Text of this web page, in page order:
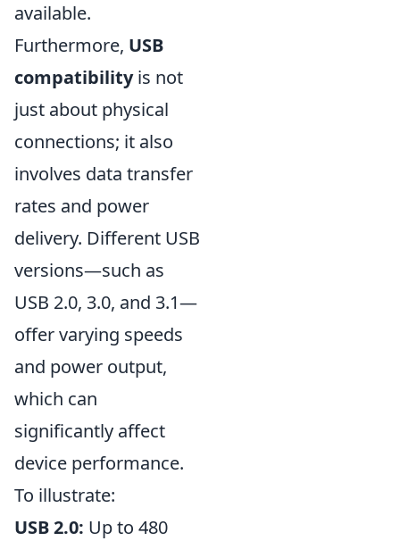
available.
Furthermore, USB
compatibilityis not
just about physical
connections; it also
involves data transfer
rates and power
delivery. Different USB
versions—such as
USB 2.0, 3.0, and 3.1—
offer varying speeds
and power output,
which can
significantly affect
device performance.
To illustrate:
USB 2.0: Up to 480